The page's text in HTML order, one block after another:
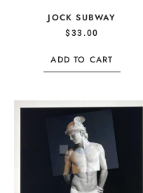
JOCK SUBWAY
$33.00
ADD TO CART